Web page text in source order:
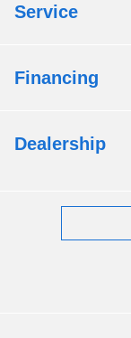
Service
Financing
Dealership